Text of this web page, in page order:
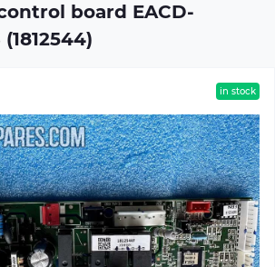
board EACD-
in stock